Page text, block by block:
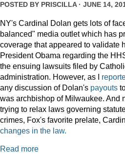
POSTED BY PRISCILLA· JUNE 14,
NY's Cardinal Dolan gets lots of
balanced" media outlet which has
coverage that appeared to validate
President Obama regarding the
the ensuing lawsuits filed by
administration. However, as I
any discussion of Dolan's payouts
was archbishop of Milwaukee. And
trying to relax laws governing
crimes, Fox's favorite prelate,
changes in the law.
Read more